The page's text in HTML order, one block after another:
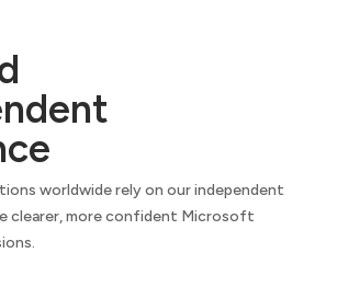
worldwide rely on our independent
clearer, more confident Microsoft